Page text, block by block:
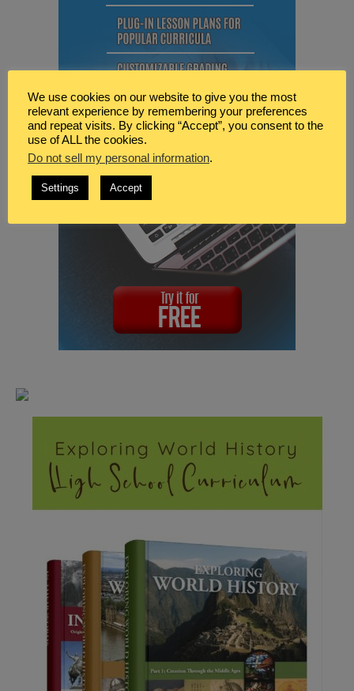
We use cookies on our website to give you the most
relevant experience by remembering your preferences
and repeat visits. By clicking “Accept”, you consent to the
use of ALL the cookies.
Do not sell my personal information.
Settings Accept